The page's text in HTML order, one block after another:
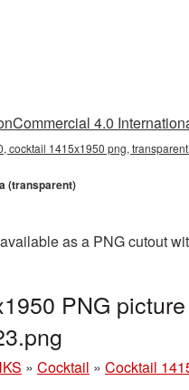
4.0
cocktail 1415x1950 png,
(transparent)
as a PNG cutout
PNG
» Cocktail » Cocktail